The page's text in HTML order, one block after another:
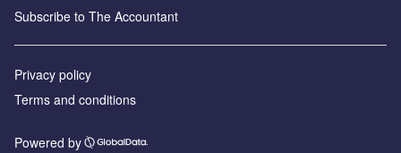
Subscribe to The Accountant
Privacy policy
Terms and conditions
Powered by